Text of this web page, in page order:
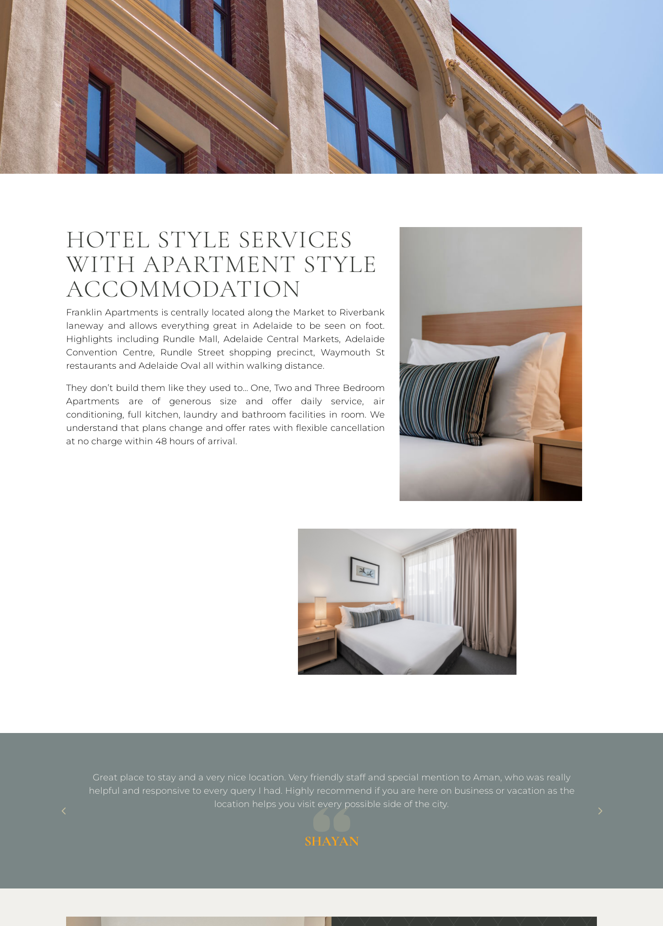
HOTEL STYLE SERVICES
WITH APARTMENT STYLE
ACCOMMODATION
Franklin Apartments is centrally located along the Market to Riverbank
laneway and allows everything great in Adelaide to be seen on foot.
Highlights including Rundle Mall, Adelaide Central Markets, Adelaide
Convention Centre, Rundle Street shopping precinct, Waymouth St
restaurants and Adelaide Oval all within walking distance.
They don’t build them like they used to… One, Two and Three Bedroom
Apartments are of generous size and offer daily service, air
conditioning, full kitchen, laundry and bathroom facilities in room. We
understand that plans change and offer rates with flexible cancellation
at no charge within 48 hours of arrival.
Great place to stay and a very nice location. Very friendly staff and special mention to Aman, who was really
helpful and responsive to every query I had. Highly recommend if you are here on business or vacation as the
location helps you visit every possible side of the city.
SHAYAN